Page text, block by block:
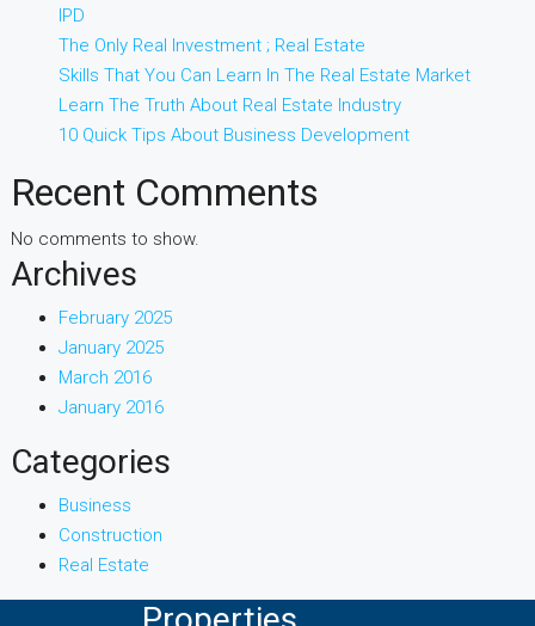
IPD
The Only Real Investment ; Real Estate
Skills That You Can Learn In The Real Estate Market
Learn The Truth About Real Estate Industry
10 Quick Tips About Business Development
Recent Comments
No comments to show.
Archives
February 2025
January 2025
March 2016
January 2016
Categories
Business
Construction
Real Estate